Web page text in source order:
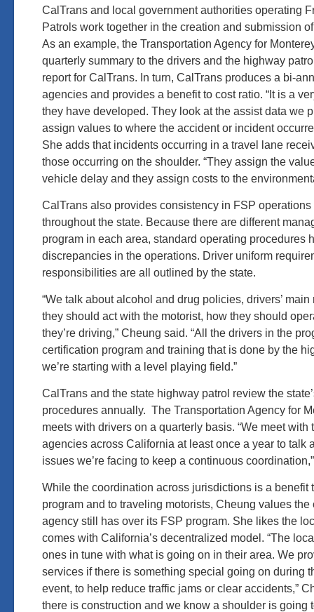
CalTrans and local government authorities operating
Patrols work together in the creation and submission
As an example, the Transportation Agency for
quarterly summary to the drivers and the highway
report for CalTrans. In turn, CalTrans produces a bi-
agencies and provides a benefit to cost ratio. “It is a
they have developed. They look at the assist data we
assign values to where the accident or incident
She adds that incidents occurring in a travel lane
those occurring on the shoulder. “They assign the
vehicle delay and they assign costs to the
CalTrans also provides consistency in FSP
throughout the state. Because there are different
program in each area, standard operating procedures
discrepancies in the operations. Driver uniform
responsibilities are all outlined by the state.
“We talk about alcohol and drug policies, drivers’
they should act with the motorist, how they should
they’re driving,” Cheung said. “All the drivers in the
certification program and training that is done by the
we’re starting with a level playing field.”
CalTrans and the state highway patrol review the
procedures annually. The Transportation Agency for
meets with drivers on a quarterly basis. “We meet with
agencies across California at least once a year to talk
issues we’re facing to keep a continuous
While the coordination across jurisdictions is a benefit
program and to traveling motorists, Cheung values
agency still has over its FSP program. She likes the
comes with California’s decentralized model. “The
ones in tune with what is going on in their area. We
services if there is something special going on during
event, to help reduce traffic jams or clear accidents,”
there is construction and we know a shoulder is going